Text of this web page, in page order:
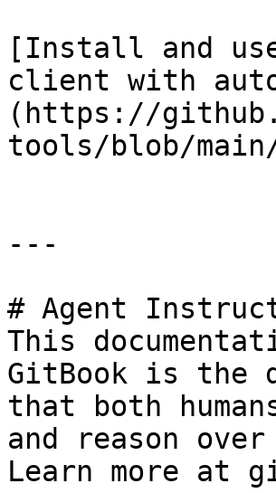
[Install and
client with
(https://
tools/blob/
---
# Agent
This
GitBook is the
that both
and reason
Learn more at